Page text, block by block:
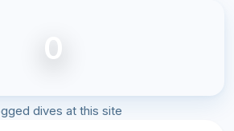
0
dives at this site